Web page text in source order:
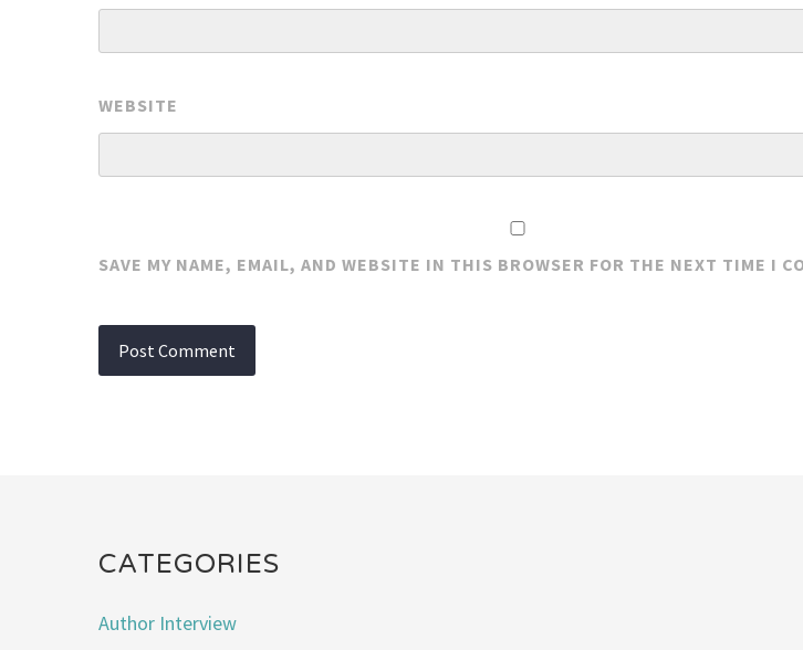
WEBSITE
SAVE MY NAME, EMAIL, AND WEBSITE IN THIS BROWSER FOR THE NEXT TIME I
CATEGORIES
Author Interview